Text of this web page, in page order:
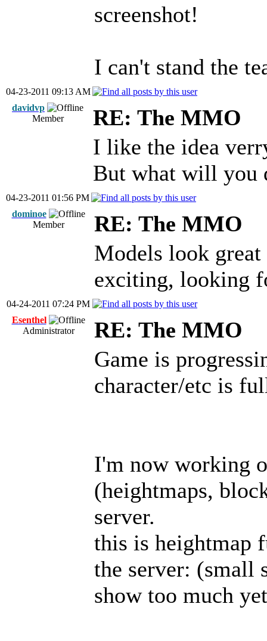
screenshot!
I can't stand the
04-23-2011 09:13 AM
davidvp
Member
RE: The MMO
I like the idea
But what will you
04-23-2011 01:56 PM
dominoe
Member
RE: The MMO
Models look great
exciting, looking
04-24-2011 07:24 PM
Esenthel
Administrator
RE: The MMO
Game is
character/etc is
I'm now working
(heightmaps,
server.
this is heightmap
the server: (small
show too much